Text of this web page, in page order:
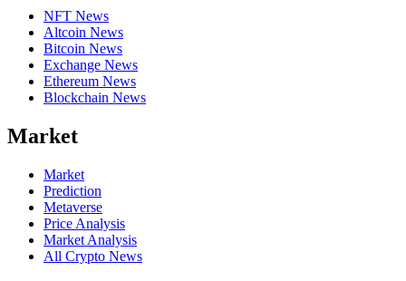
NFT News
Altcoin News
Bitcoin News
Exchange News
Ethereum News
Blockchain News
Market
Market
Prediction
Metaverse
Price Analysis
Market Analysis
All Crypto News